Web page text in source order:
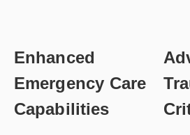
Enhanced
Emergency Care
Capabilities